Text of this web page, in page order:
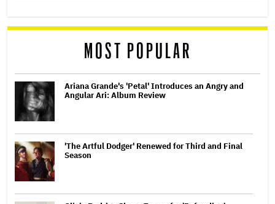
MOST POPULAR
Ariana Grande's 'Petal' Introduces an Angry and
Angular Ari: Album Review
'The Artful Dodger' Renewed for Third and Final
Season